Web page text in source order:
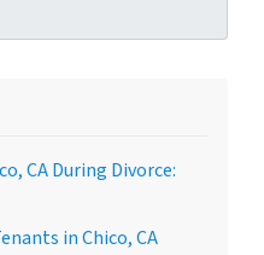
CA During Divorce:
in Chico, CA